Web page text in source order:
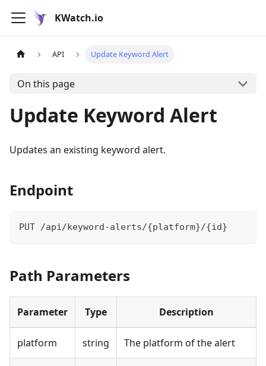
KWatch.io
API Update Keyword Alert
On this page
Update Keyword Alert
Updates an existing keyword alert.
Endpoint
PUT /api/keyword-alerts/{platform}/{id}
Path Parameters
Parameter Type Description
platform string The platform of the alert